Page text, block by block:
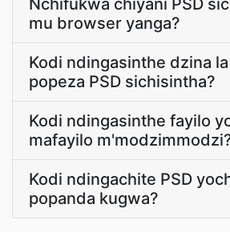
Nchifukwa chiyani PSD
mu browser yanga?
Kodi ndingasinthe dzina
popeza PSD sichisintha?
Kodi ndingasinthe fayilo
mafayilo
Kodi ndingachite PSD
popanda kugwa?